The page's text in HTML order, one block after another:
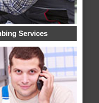
Services